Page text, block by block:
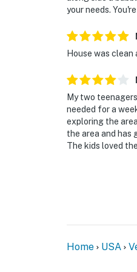
present during
your needs.
House was clean
My two
needed for a
exploring the
the area and has
The kids loved
Home USA